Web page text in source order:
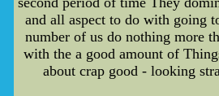
and all aspect to do with going
number of us do nothing more
with the a good amount of
about crap good - looking